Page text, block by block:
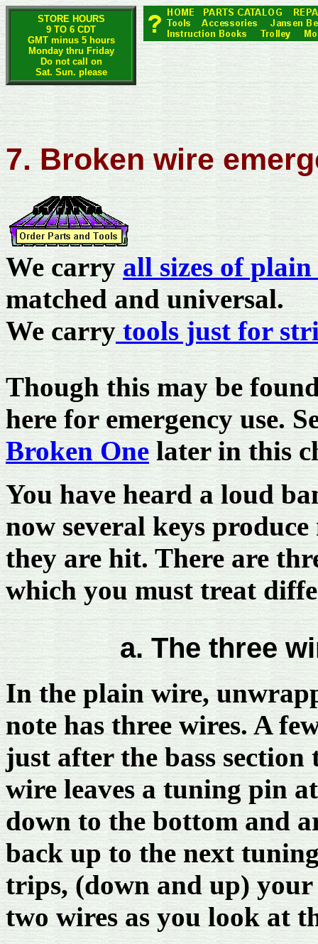
STORE HOURS
9 TO 6 CDT
GMT minus 5 hours
Monday thru Friday
Do not call on
Sat. Sun. please
7. Broken wire
We carry all sizes of
matched and universal.
We carry tools just for
Though this may be
here for emergency use.
Broken One later in this
You have heard a loud
now several keys
they are hit. There are
which you must treat
a. The three
In the plain wire,
note has three wires. A
just after the bass
wire leaves a tuning pin
down to the bottom and
back up to the next
trips, (down and up)
two wires as you look at